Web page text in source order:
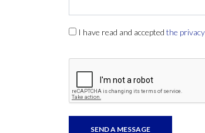
I have read and accepted the